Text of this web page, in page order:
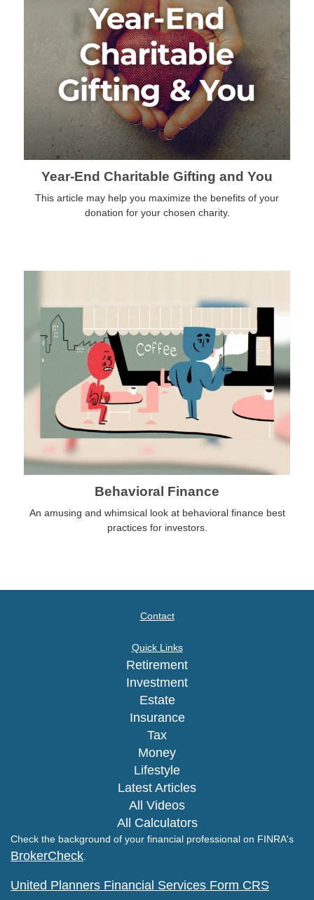
Year-End Charitable Gifting and You
This article may help you maximize the benefits of your
donation for your chosen charity.
Behavioral Finance
An amusing and whimsical look at behavioral finance best
practices for investors.
Contact
Quick Links
Retirement
Investment
Estate
Insurance
Tax
Money
Lifestyle
Latest Articles
All Videos
All Calculators
Check the background of your financial professional on FINRA's
BrokerCheck
United Planners Financial Services Form CRS